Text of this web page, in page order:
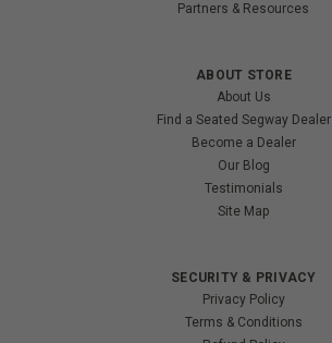
Partners & Resources
ABOUT STORE
About Us
Find a Seated Segway Dealer
Become a Dealer
Our Blog
Testimonials
Site Map
SECURITY & PRIVACY
Privacy Policy
Terms & Conditions